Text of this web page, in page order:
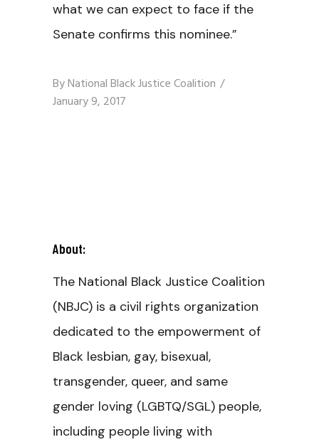
what we can expect to face if the
Senate confirms this nominee.”
ByNational Black Justice Coalition
January 9, 2017
About:
The National Black Justice Coalition
(NBJC) is a civil rights organization
dedicated to the empowerment of
Black lesbian, gay, bisexual,
transgender, queer, and same
gender loving (LGBTQ/SGL) people,
including people living with